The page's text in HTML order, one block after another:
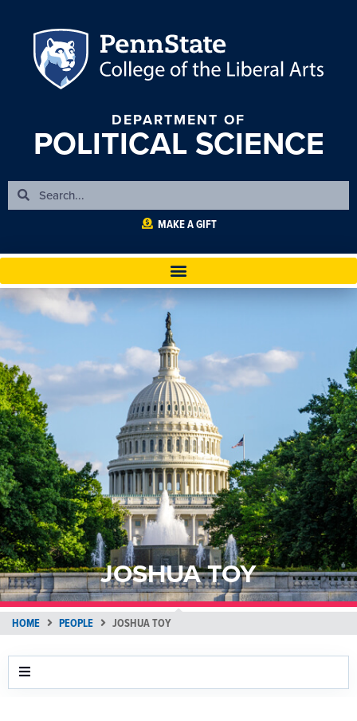
DEPARTMENT OF
POLITICAL SCIENCE
MAKE A GIFT
JOSHUA TOY
HOME PEOPLE JOSHUA TOY